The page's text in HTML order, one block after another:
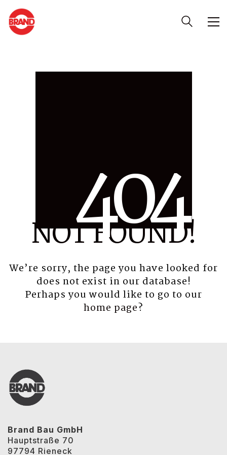
404
NOT FOUND!
We’re sorry, the page you have looked for
does not exist in our database!
Perhaps you would like to go to our
home page?
Brand Bau GmbH
Hauptstraße 70
97794 Rieneck